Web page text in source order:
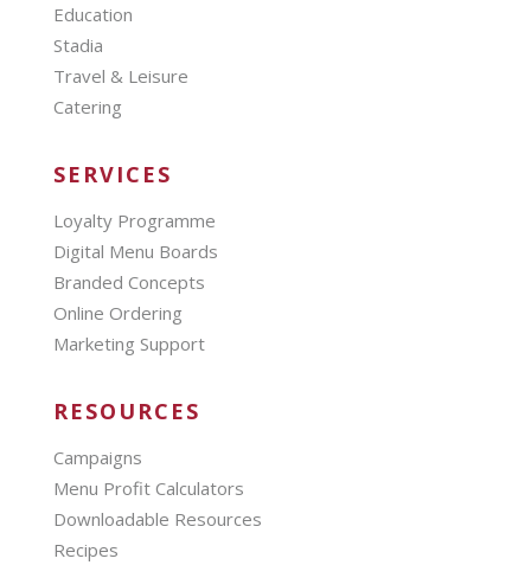
Education
Stadia
Travel & Leisure
Catering
SERVICES
Loyalty Programme
Digital Menu Boards
Branded Concepts
Online Ordering
Marketing Support
RESOURCES
Campaigns
Menu Profit Calculators
Downloadable Resources
Recipes